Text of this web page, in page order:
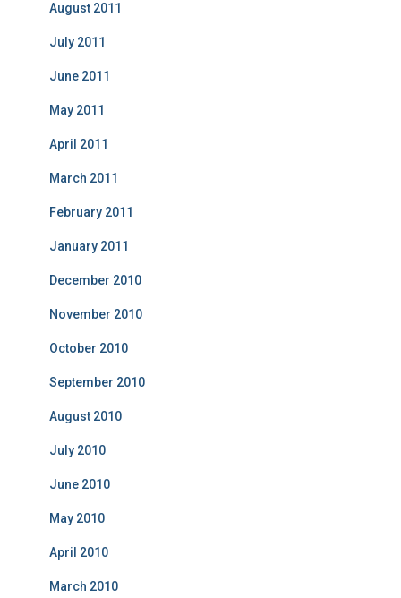
August 2011
July 2011
June 2011
May 2011
April 2011
March 2011
February 2011
January 2011
December 2010
November 2010
October 2010
September 2010
August 2010
July 2010
June 2010
May 2010
April 2010
March 2010